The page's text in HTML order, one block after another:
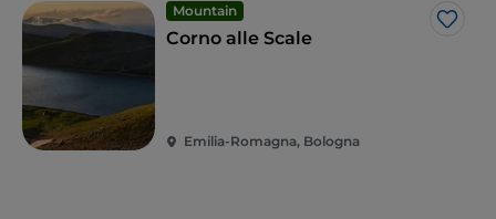
Mountain
Like
Corno alle Scale
Emilia-Romagna, Bologna